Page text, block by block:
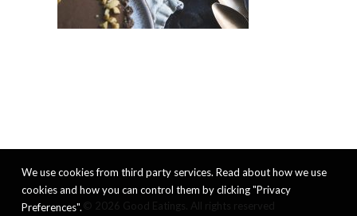
We use cookies from third party services. Read about how we use
cookies and how you can control them by clicking "Privacy
Preferences".